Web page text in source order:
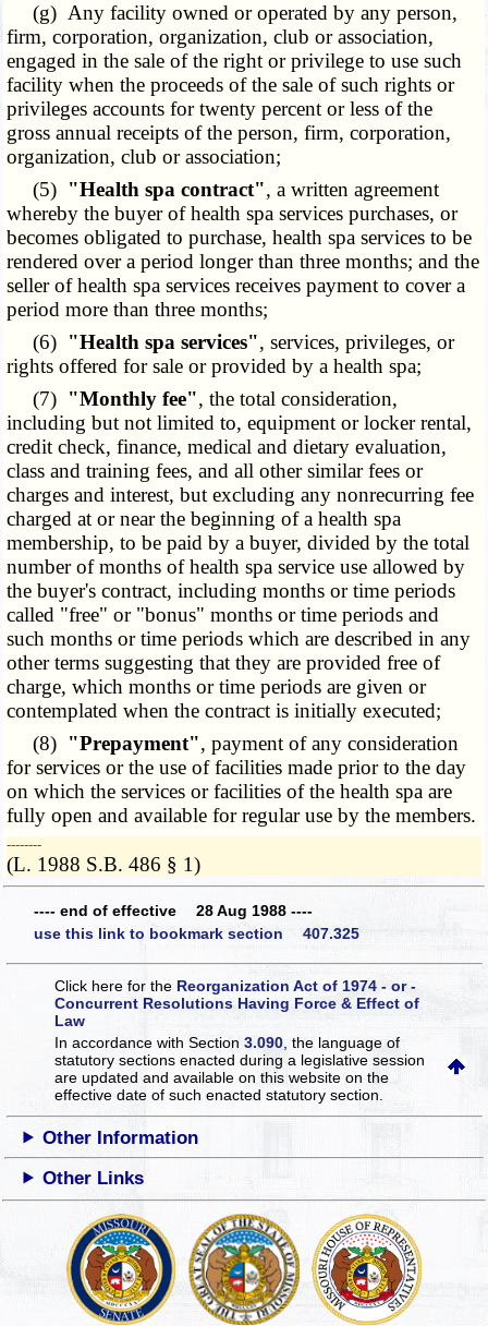
(g) Any facility owned or operated by any person,
firm, corporation, organization, club or association,
engaged in the sale of the right or privilege to use such
facility when the proceeds of the sale of such rights or
privileges accounts for twenty percent or less of the
gross annual receipts of the person, firm, corporation,
organization, club or association;
(5) "Health spa contract", a written agreement
whereby the buyer of health spa services purchases, or
becomes obligated to purchase, health spa services to be
rendered over a period longer than three months; and the
seller of health spa services receives payment to cover a
period more than three months;
(6) "Health spa services", services, privileges, or
rights offered for sale or provided by a health spa;
(7) "Monthly fee", the total consideration,
including but not limited to, equipment or locker rental,
credit check, finance, medical and dietary evaluation,
class and training fees, and all other similar fees or
charges and interest, but excluding any nonrecurring fee
charged at or near the beginning of a health spa
membership, to be paid by a buyer, divided by the total
number of months of health spa service use allowed by
the buyer's contract, including months or time periods
called "free" or "bonus" months or time periods and
such months or time periods which are described in any
other terms suggesting that they are provided free of
charge, which months or time periods are given or
contemplated when the contract is initially executed;
(8) "Prepayment", payment of any consideration
for services or the use of facilities made prior to the day
on which the services or facilities of the health spa are
fully open and available for regular use by the members.
­­--------
(L. 1988 S.B. 486 § 1)
---- end of effective 28 Aug 1988 ----
use this link to bookmark section 407.325
Click here for the Reorganization Act of 1974 - or -
Concurrent Resolutions Having Force & Effect of
Law
In accordance with Section3.090 , the language of
statutory sections enacted during a legislative session
are updated and available on this websiteon the
effective date of such enacted statutory section.
Other Information
Other Links